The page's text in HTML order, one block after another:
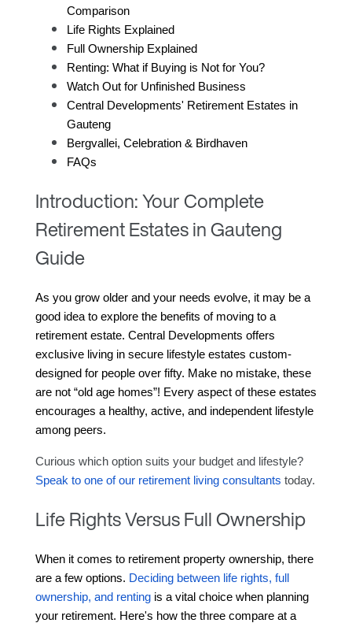
Comparison
Life Rights Explained
Full Ownership Explained
Renting: What if Buying is Not for You?
Watch Out for Unfinished Business
Central Developments' Retirement Estates in
Gauteng
Bergvallei, Celebration & Birdhaven
FAQs
Introduction: Your Complete
Retirement Estates in Gauteng
Guide
As you grow older and your needs evolve, it may be a
good idea to explore the benefits of moving to a
retirement estate. Central Developments offers
exclusive living in secure lifestyle estates custom-
designed for people over fifty. Make no mistake, these
are not “old age homes”! Every aspect of these estates
encourages a healthy, active, and independent lifestyle
among peers.
Speak to one of our retirement living consultants today.
Life Rights Versus Full Ownership
When it comes to retirement property ownership, there
are a few options. Deciding between life rights, full
ownership, and renting is a vital choice when planning
your retirement. Here's how the three compare at a